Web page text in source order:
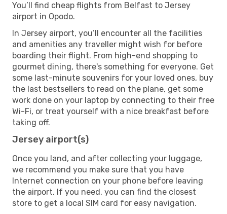
You’ll find cheap flights from Belfast to Jersey
airport in Opodo.
In Jersey airport, you’ll encounter all the facilities
and amenities any traveller might wish for before
boarding their flight. From high-end shopping to
gourmet dining, there's something for everyone. Get
some last-minute souvenirs for your loved ones, buy
the last bestsellers to read on the plane, get some
work done on your laptop by connecting to their free
Wi-Fi, or treat yourself with a nice breakfast before
taking off.
Jersey airport(s)
Once you land, and after collecting your luggage,
we recommend you make sure that you have
Internet connection on your phone before leaving
the airport. If you need, you can find the closest
store to get a local SIM card for easy navigation.